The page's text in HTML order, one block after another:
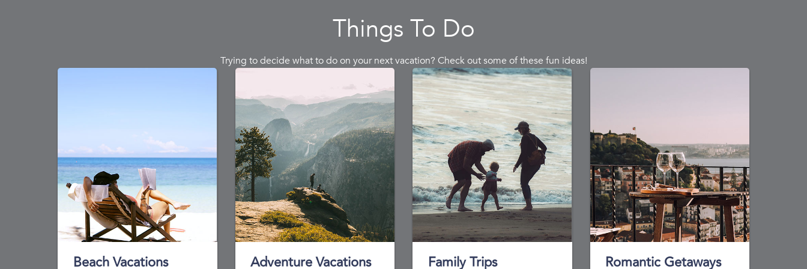
Things To Do
Trying to decide what to do on your next vacation? Check out some of these fun ideas!
Beach Vacations Adventure Vacations Family Trips Romantic Getaways